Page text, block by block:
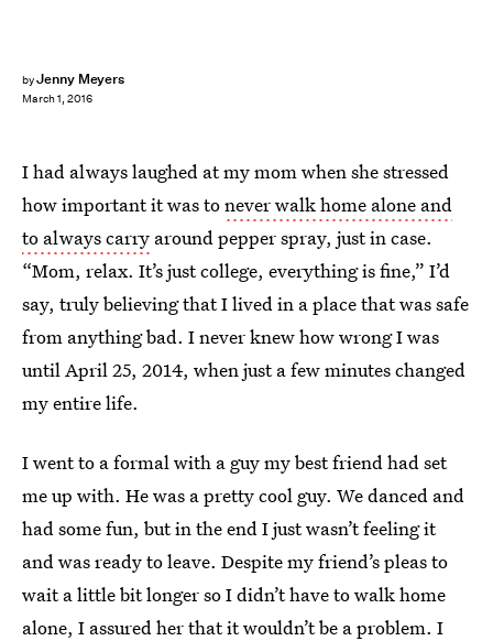
byJenny Meyers
March 1, 2016
I had always laughed at my mom when she stressed
how important it was tonever walk home alone and
to always carry around pepper spray, just in case.
“Mom, relax. It’s just college, everything is fine,” I’d
say, truly believing that I lived in a place that was safe
from anything bad. I never knew how wrong I was
until April 25, 2014, when just a few minutes changed
my entire life.
I went to a formal with a guy my best friend had set
me up with. He was a pretty cool guy. We danced and
had some fun, but in the end I just wasn’t feeling it
and was ready to leave. Despite my friend’s pleas to
wait a little bit longer so I didn’t have to walk home
alone, I assured her that it wouldn’t be a problem. I